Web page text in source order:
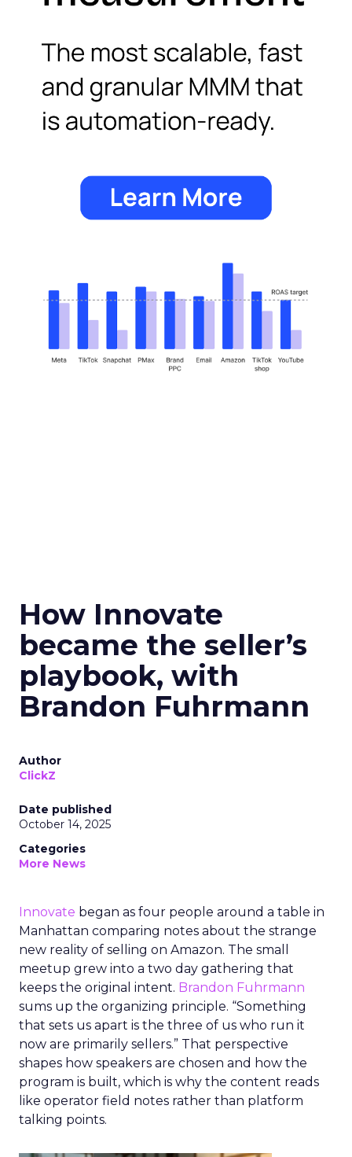
How Innovate
became the seller’s
playbook, with
Brandon Fuhrmann
Author
ClickZ
Date published
October 14, 2025
Categories
More News
Innovate began as four people around a table in
Manhattan comparing notes about the strange
new reality of selling on Amazon. The small
meetup grew into a two day gathering that
keeps the original intent. Brandon Fuhrmann
sums up the organizing principle. “Something
that sets us apart is the three of us who run it
now are primarily sellers.” That perspective
shapes how speakers are chosen and how the
program is built, which is why the content reads
like operator field notes rather than platform
talking points.